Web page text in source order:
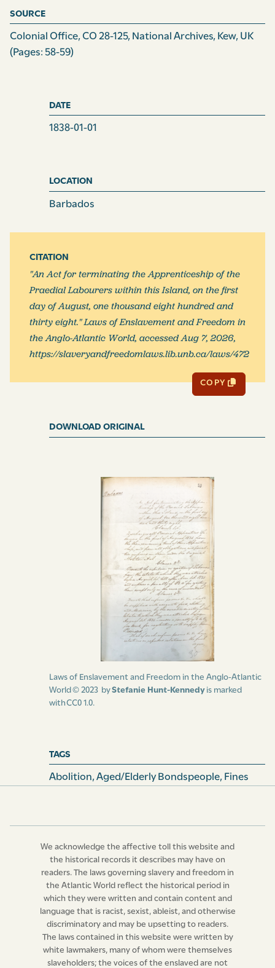
SOURCE
Colonial Office, CO 28-125, National Archives, Kew, UK
(Pages: 58-59)
DATE
1838-01-01
LOCATION
Barbados
CITATION
"An Act for terminating the Apprenticeship of the
Praedial Labourers within this Island, on the first
day of August, one thousand eight hundred and
thirty eight." Laws of Enslavement and Freedom in
the Anglo-Atlantic World, accessed Aug 7, 2026,
https://slaveryandfreedomlaws.lib.unb.ca/laws/472
COPY
DOWNLOAD ORIGINAL
Laws of Enslavement and Freedom in the Anglo-Atlantic
World © 2023 byStefanie Hunt-Kennedy is marked
withCC0 1.0.
TAGS
Abolition,Aged/Elderly Bondspeople, Fines
We acknowledge the affective toll this website and
the historical records it describes may have on
readers. The laws governing slavery and freedom in
the Atlantic World reflect the historical period in
which they were written and contain content and
language that is racist, sexist, ableist, and otherwise
discriminatory and may be upsetting to readers.
The laws contained in this website were written by
white lawmakers, many of whom were themselves
slaveholders; the voices of the enslaved are not